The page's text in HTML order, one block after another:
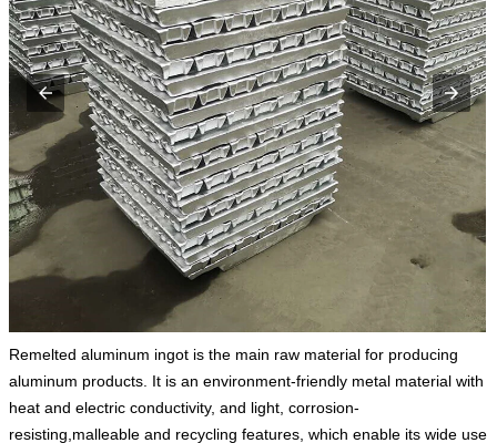
Remelted aluminum ingot is the main raw material for producing
aluminum products. It is an environment-friendly metal material with
heat and electric conductivity, and light, corrosion-
resisting,malleable and recycling features, which enable its wide use